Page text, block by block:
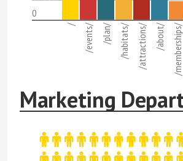
0
/ /events/ /plan/ /habitats/ /attractions/ /about/ /memberships/
Marketing